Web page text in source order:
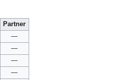
Partner
—
—
—
—